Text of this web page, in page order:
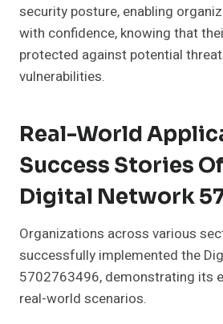
security posture, enabling
with confidence, knowing that
protected against potential
vulnerabilities.
Real-World
Success Stories
Digital Network
Organizations across various
successfully implemented the
5702763496, demonstrating its
real-world scenarios.